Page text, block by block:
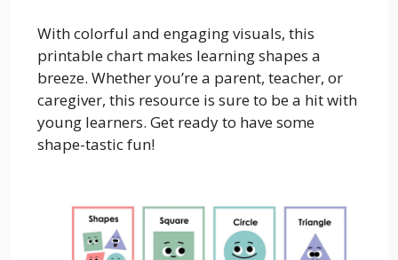
With colorful and engaging visuals, this
printable chart makes learning shapes a
breeze. Whether you’re a parent, teacher, or
caregiver, this resource is sure to be a hit with
young learners. Get ready to have some
shape-tastic fun!